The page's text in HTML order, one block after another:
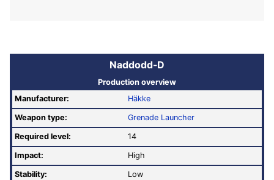
Naddodd-D
Production overview
Manufacturer:
Häkke
Weapon type: Grenade Launcher
Required level: 14
Impact: High
Stability: Low